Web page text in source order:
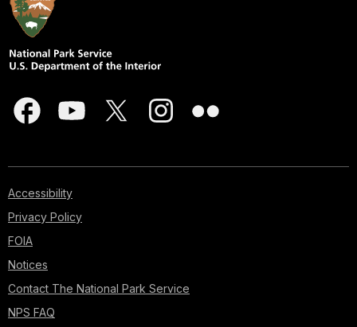
Accessibility
Privacy Policy
FOIA
Notices
Contact The National Park Service
NPS FAQ